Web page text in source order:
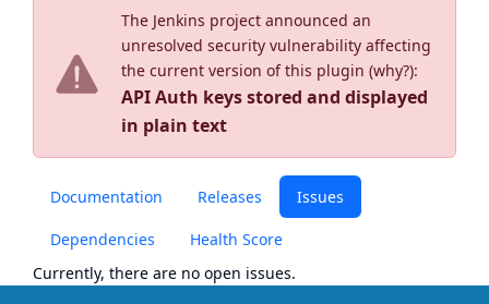
The Jenkins project announced an
unresolved security vulnerability affecting
the current version of this plugin (why?):
API Auth keys stored and displayed
in plain text
Documentation Releases Issues
Dependencies
Health Score
Currently, there are no open issues.